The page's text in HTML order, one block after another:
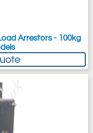
Arrestors - 100kg